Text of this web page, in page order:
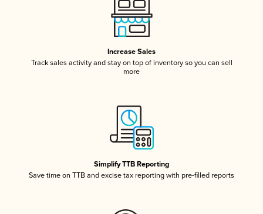
Increase Sales
Track sales activity and stay on top of inventory so you can sell
more
Simplify TTB Reporting
Save time on TTB and excise tax reporting with pre-filled reports